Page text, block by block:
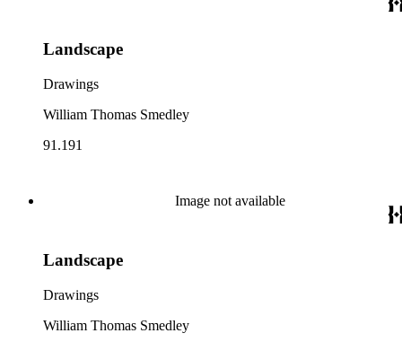
Landscape
Drawings
William Thomas Smedley
91.191
Image not available
Landscape
Drawings
William Thomas Smedley